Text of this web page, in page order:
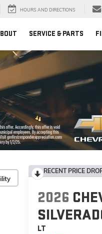
HOURS AND DIRECTIONS
SERVICE & PARTS
RECENT PRICE
2026
LT